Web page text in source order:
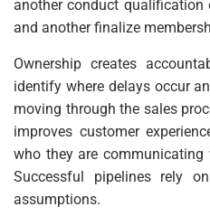
another conduct qualification
and another finalize
Ownership creates
identify where delays occur
moving through the sales
improves customer
who they are
Successful pipelines rely
assumptions.